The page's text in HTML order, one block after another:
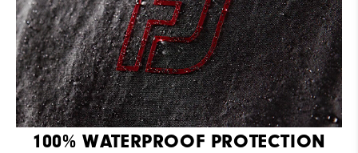
100% WATERPROOF PROTECTION